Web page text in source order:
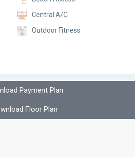
Central A/C
Outdoor Fitness
Payment Plan
Floor Plan